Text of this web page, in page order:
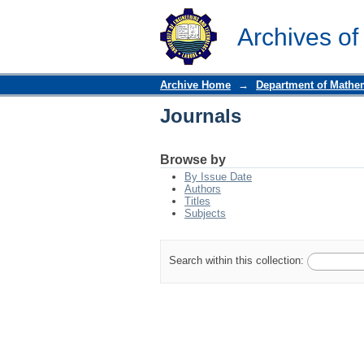
Archives
Journals
Archive Home → Department of
Journals
Browse by
By Issue Date
Authors
Titles
Subjects
Search within this collection: